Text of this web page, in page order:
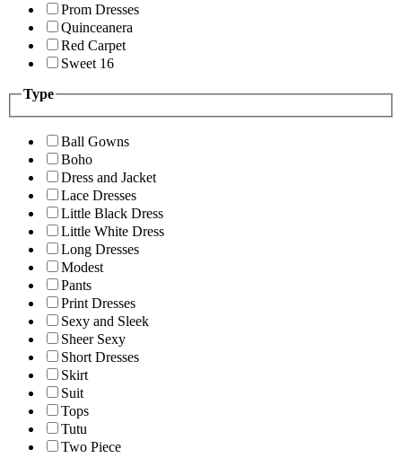
Prom Dresses
Quinceanera
Red Carpet
Sweet 16
Type
Ball Gowns
Boho
Dress and Jacket
Lace Dresses
Little Black Dress
Little White Dress
Long Dresses
Modest
Pants
Print Dresses
Sexy and Sleek
Sheer Sexy
Short Dresses
Skirt
Suit
Tops
Tutu
Two Piece